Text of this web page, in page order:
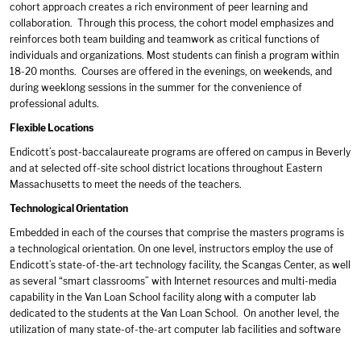
cohort approach creates a rich environment of peer learning and
collaboration. Through this process, the cohort model emphasizes and
reinforces both team building and teamwork as critical functions of
individuals and organizations. Most students can finish a program within
18-20 months. Courses are offered in the evenings, on weekends, and
during weeklong sessions in the summer for the convenience of
professional adults.
Flexible Locations
Endicott’s post-baccalaureate programs are offered on campus in Beverly
and at selected off-site school district locations throughout Eastern
Massachusetts to meet the needs of the teachers.
Technological Orientation
Embedded in each of the courses that comprise the masters programs is
a technological orientation. On one level, instructors employ the use of
Endicott’s state-of-the-art technology facility, the Scangas Center, as well
as several “smart classrooms” with Internet resources and multi-media
capability in the Van Loan School facility along with a computer lab
dedicated to the students at the Van Loan School. On another level, the
utilization of many state-of-the-art computer lab facilities and software